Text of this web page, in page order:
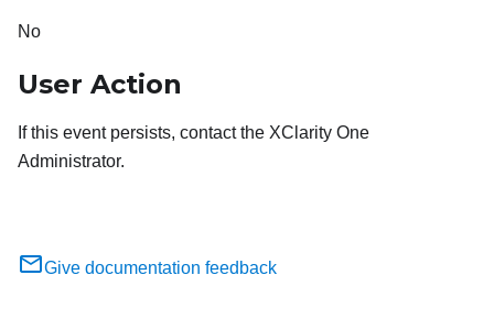
No
User Action
If this event persists, contact the XClarity One
Administrator.
Give documentation feedback